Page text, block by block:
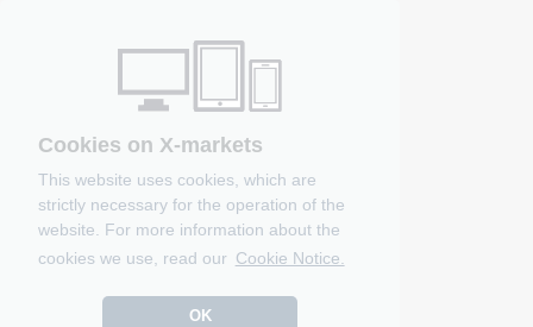
Cookies on X-markets
This website uses cookies, which are
strictly necessary for the operation of the
website. For more information about the
cookies we use, read our Cookie Notice.
OK